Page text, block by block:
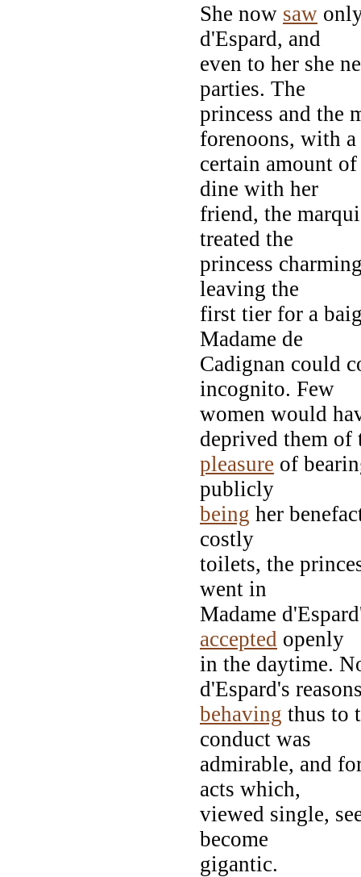
She now saw
d'Espard, and
even to her she
parties. The
princess and the
forenoons, with a
certain amount
dine with her
friend, the
treated the
princess
leaving the
first tier for a
Madame de
Cadignan could
incognito. Few
women would
deprived them of
pleasure of
publicly
being her
costly
toilets, the
went in
Madame
accepted openly
in the daytime.
d'Espard's
behaving thus to
conduct was
admirable, and
acts which,
viewed single,
become
gigantic.